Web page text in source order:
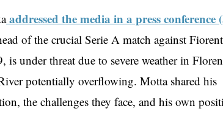
addressed the media in a press conference
of the crucial Serie A match against
under threat due to severe weather in
potentially overflowing. Motta shared his
the challenges they face, and his own